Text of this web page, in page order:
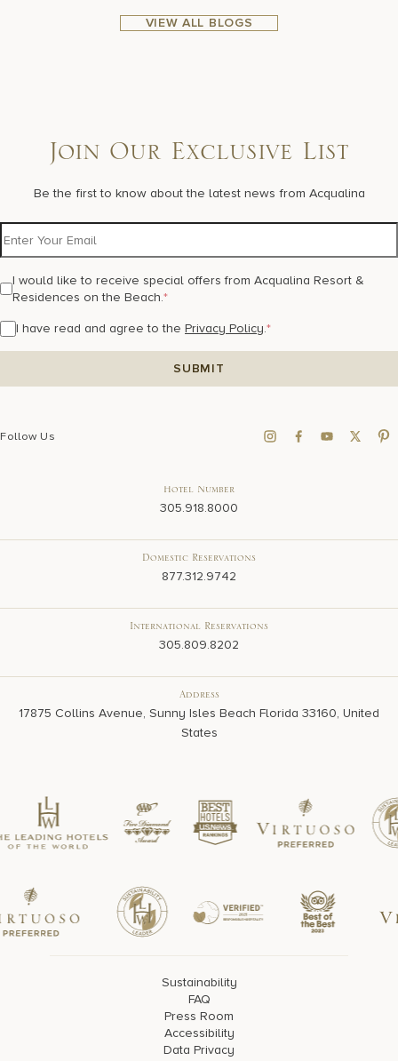
VIEW ALL BLOGS
Join Our Exclusive List
Be the first to know about the latest news from Acqualina
I would like to receive special offers from Acqualina Resort &
Residences on the Beach.*
I have read and agree to the Privacy Policy.*
Follow Us
Hotel Number
305.918.8000
Domestic Reservations
877.312.9742
International Reservations
305.809.8202
Address
17875 Collins Avenue, Sunny Isles Beach Florida 33160, United
States
Sustainability
FAQ
Press Room
Accessibility
Data Privacy